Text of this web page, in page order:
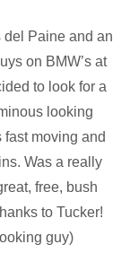
del Paine and an
on BMW’s at
to look for a
looking
moving and
Was a really
free, bush
to Tucker!
guy)